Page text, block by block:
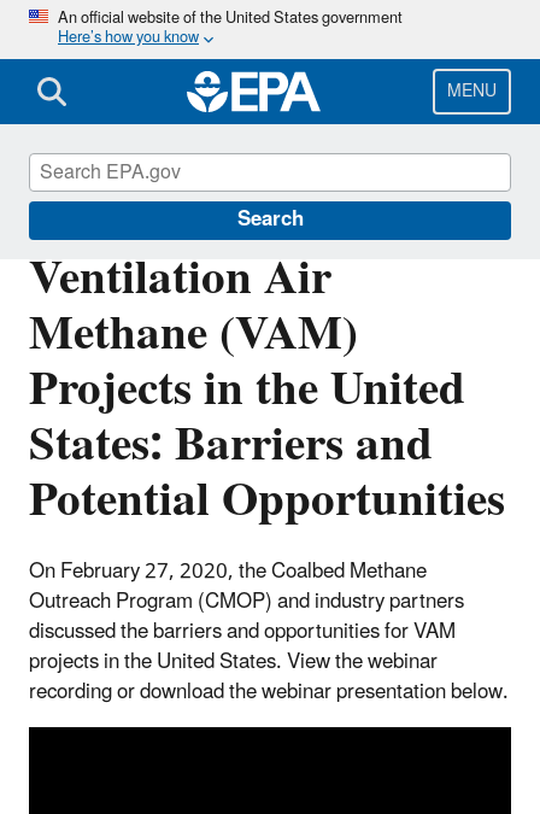
Skip
main
content
An official website of the United States government
Here’s how you know
MENU
Search
Ventilation Air
Methane (VAM)
Projects in the United
States: Barriers and
Potential Opportunities
On February 27, 2020, the Coalbed Methane
Outreach Program (CMOP) and industry partners
discussed the barriers and opportunities for VAM
projects in the United States. View the webinar
recording or download the webinar presentation below.
Coalbed Methane Outreach Program